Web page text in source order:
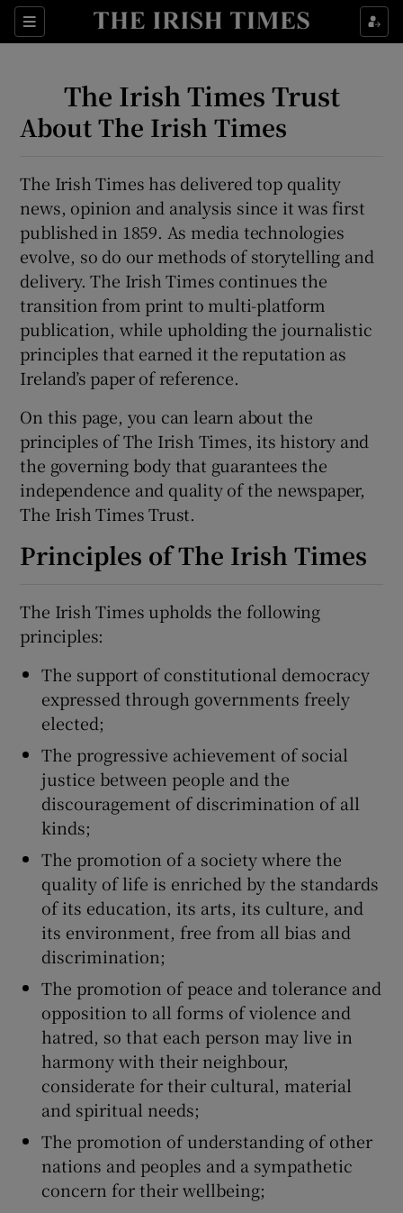
Sections
Show Culture sub sections
Show Technology sub sections
Show Motors sub sections
Show Podcasts sub sections
Show Sponsored sub sections
The Irish Times Trust
About The Irish Times
The Irish Times has delivered top quality
news, opinion and analysis since it was first
published in 1859. As media technologies
evolve, so do our methods of storytelling and
delivery. The Irish Times continues the
transition from print to multi-platform
publication, while upholding the journalistic
principles that earned it the reputation as
Ireland’s paper of reference.
On this page, you can learn about the
principles of The Irish Times, its history and
the governing body that guarantees the
independence and quality of the newspaper,
The Irish Times Trust.
Principles of The Irish Times
The Irish Times upholds the following
principles:
The support of constitutional democracy
expressed through governments freely
elected;
The progressive achievement of social
justice between people and the
discouragement of discrimination of all
kinds;
The promotion of a society where the
quality of life is enriched by the standards
of its education, its arts, its culture, and
its environment, free from all bias and
discrimination;
The promotion of peace and tolerance and
opposition to all forms of violence and
hatred, so that each person may live in
harmony with their neighbour,
considerate for their cultural, material
and spiritual needs;
The promotion of understanding of other
nations and peoples and a sympathetic
concern for their wellbeing;